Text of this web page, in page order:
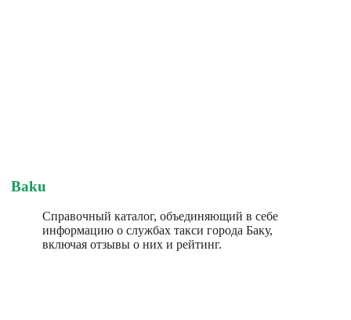
Baku
Справочный каталог, объединяющий в себе
информацию о службах такси города Баку,
включая отзывы о них и рейтинг.